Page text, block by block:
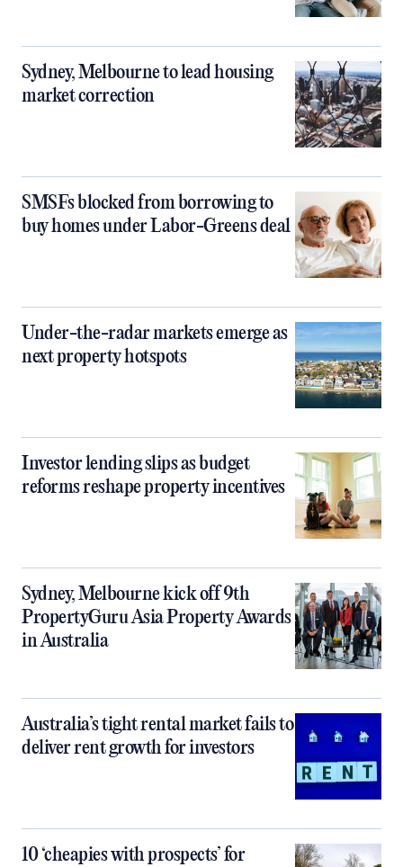
Sydney, Melbourne to lead housing
market correction
SMSFs blocked from borrowing to
buy homes under Labor-Greens deal
Under-the-radar markets emerge as
next property hotspots
Investor lending slips as budget
reforms reshape property incentives
Sydney, Melbourne kick off 9th
PropertyGuru Asia Property Awards
in Australia
Australia’s tight rental market fails to
deliver rent growth for investors
10 ‘cheapies with prospects’ for